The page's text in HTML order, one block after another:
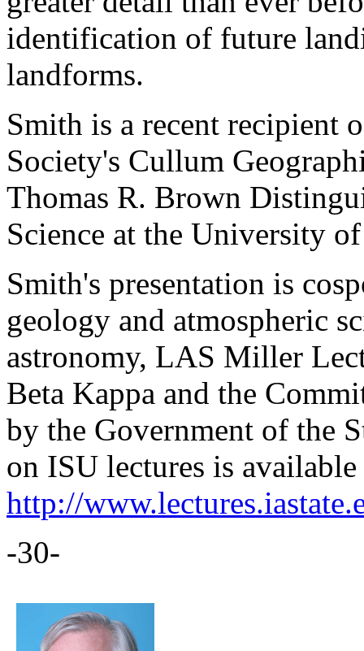
identification of future
landforms.
Smith is a recent recipient
Society's Cullum
Thomas R. Brown
Science at the University
Smith's presentation is
geology and atmospheric
astronomy, LAS Miller
Beta Kappa and the
by the Government of the
on ISU lectures is available
http://
-30-